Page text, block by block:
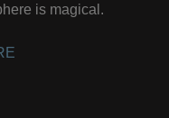
is magical.